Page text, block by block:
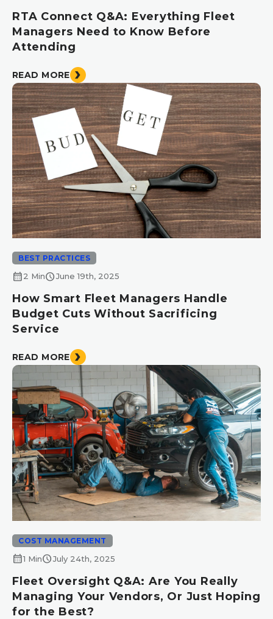
RTA Connect Q&A: Everything Fleet
Managers Need to Know Before
Attending
READ MORE
BEST PRACTICES
calendar_month2 MinscheduleJune 19th, 2025
How Smart Fleet Managers Handle
Budget Cuts Without Sacrificing
Service
READ MORE
COST MANAGEMENT
calendar_month1 MinscheduleJuly 24th, 2025
Fleet Oversight Q&A: Are You Really
Managing Your Vendors, Or Just Hoping
for the Best?